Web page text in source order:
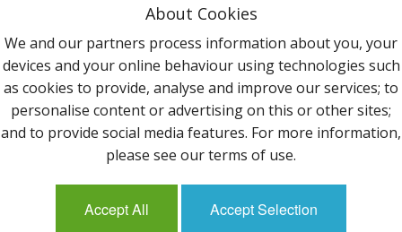
Terms & Conditions
Contact Us
Follow Us
Mailing List
About Cookies
We and our partners process information about you, your
devices and your online behaviour using technologies such
as cookies to provide, analyse and improve our services; to
personalise content or advertising on this or other sites;
and to provide social media features. For more information,
please see our terms of use.
Accept All Accept Selection